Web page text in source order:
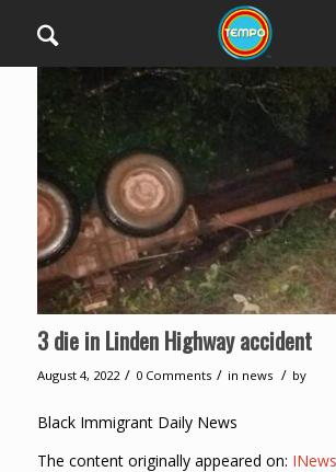
3 die in Linden Highway accident
August 4, 2022 / 0 Comments / in news / by
Black Immigrant Daily News
The content originally appeared on: